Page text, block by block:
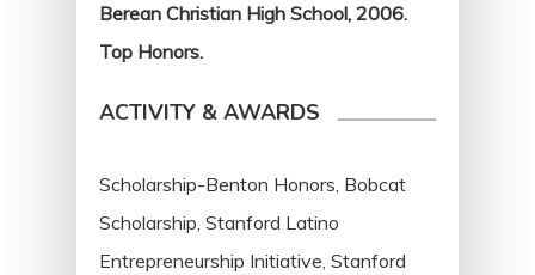
Berean Christian High School, 2006.
Top Honors.
ACTIVITY & AWARDS
Scholarship-Benton Honors, Bobcat
Scholarship, Stanford Latino
Entrepreneurship Initiative, Stanford